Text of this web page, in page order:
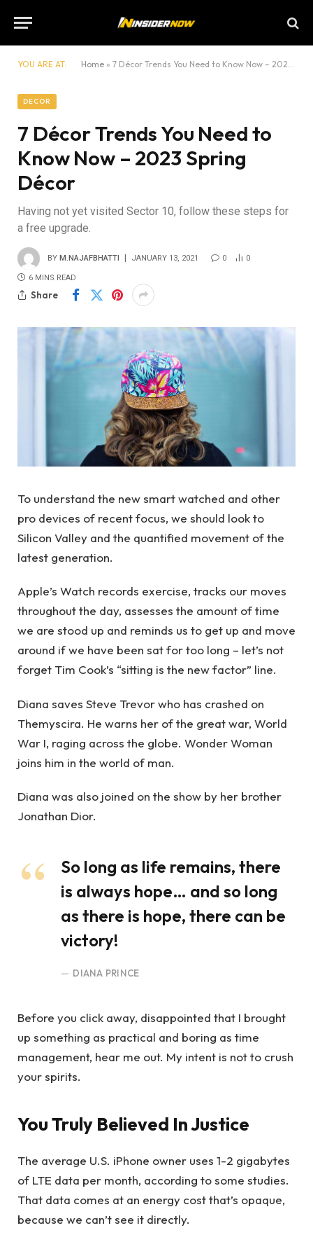
YOU ARE AT: Home » 7 Décor Trends You Need to Know Now – 2023 Spring Décor
DECOR
7 Décor Trends You Need to
Know Now – 2023 Spring
Décor
Having not yet visited Sector 10, follow these steps for
a free upgrade.
BY M.NAJAFBHATTI JANUARY 13, 2021 0 0
6 MINS READ
Share
To understand the new smart watched and other
pro devices of recent focus, we should look to
Silicon Valley and the quantified movement of the
latest generation.
Apple’s Watch records exercise, tracks our moves
throughout the day, assesses the amount of time
we are stood up and reminds us to get up and move
around if we have been sat for too long – let’s not
forget Tim Cook’s “sitting is the new factor” line.
Diana saves Steve Trevor who has crashed on
Themyscira. He warns her of the great war, World
War I, raging across the globe. Wonder Woman
joins him in the world of man.
Diana was also joined on the show by her brother
Jonathan Dior.
So long as life remains, there
is always hope… and so long
as there is hope, there can be
victory!
DIANA PRINCE
Before you click away, disappointed that I brought
up something as practical and boring as time
management, hear me out. My intent is not to crush
your spirits.
You Truly Believed In Justice
The average U.S. iPhone owner uses 1-2 gigabytes
of LTE data per month, according to some studies.
That data comes at an energy cost that’s opaque,
because we can’t see it directly.